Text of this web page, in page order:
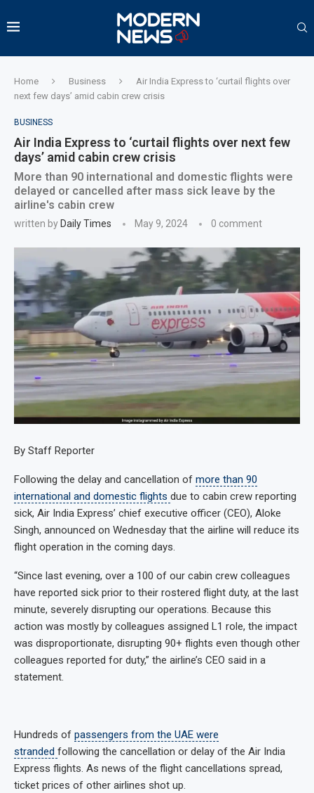
Home Business
Air India Express to ‘curtail flights over
next few days’ amid cabin crew crisis
BUSINESS
Air India Express to ‘curtail flights over next few
days’ amid cabin crew crisis
More than 90 international and domestic flights were
delayed or cancelled after mass sick leave by the
airline's cabin crew
written by Daily Times May 9, 2024 0 comment
By Staff Reporter
Following the delay and cancellation of more than 90
international and domestic flights due to cabin crew reporting
sick, Air India Express’ chief executive officer (CEO), Aloke
Singh, announced on Wednesday that the airline will reduce its
flight operation in the coming days.
“Since last evening, over a 100 of our cabin crew colleagues
have reported sick prior to their rostered flight duty, at the last
minute, severely disrupting our operations. Because this
action was mostly by colleagues assigned L1 role, the impact
was disproportionate, disrupting 90+ flights even though other
colleagues reported for duty,” the airline’s CEO said in a
statement.
Hundreds of passengers from the UAE were
stranded following the cancellation or delay of the Air India
Express flights. As news of the flight cancellations spread,
ticket prices of other airlines shot up.